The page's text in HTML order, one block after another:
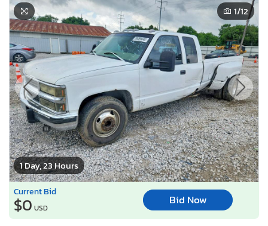
1 Day, 23 Hours
1/12
Current Bid
$0 USD
Bid Now